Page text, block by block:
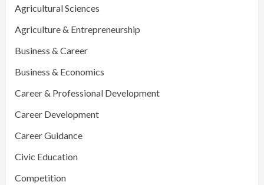
Agricultural Sciences
Agriculture & Entrepreneurship
Business & Career
Business & Economics
Career & Professional Development
Career Development
Career Guidance
Civic Education
Competition